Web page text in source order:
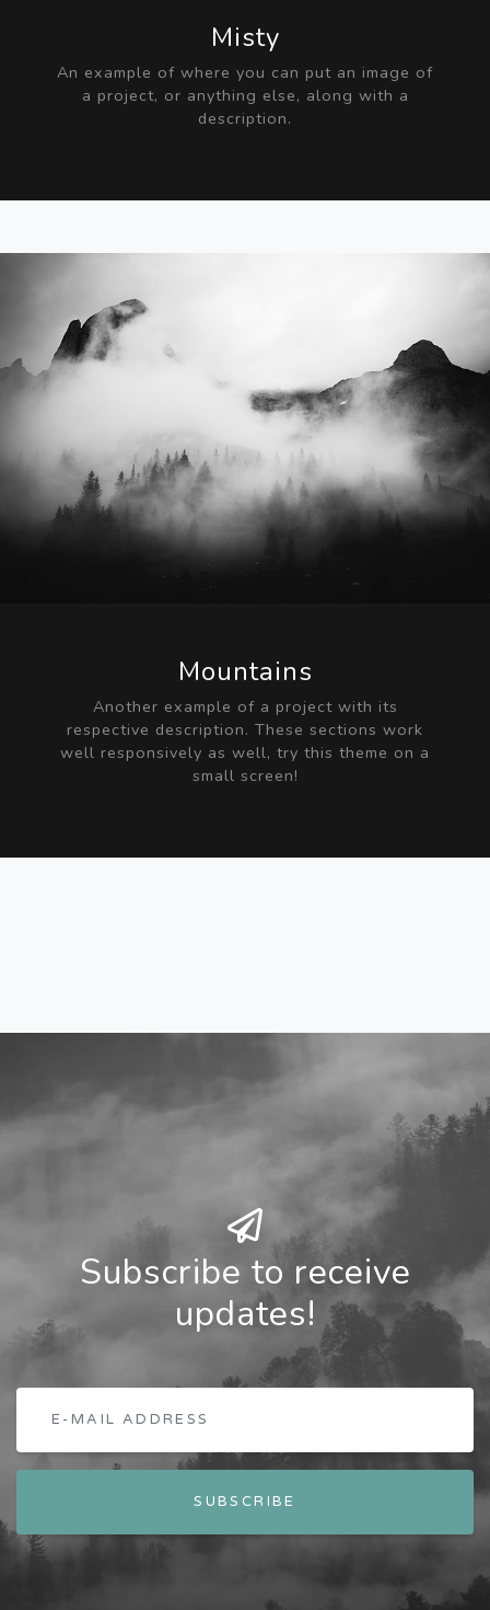
Misty
An example of where you can put an image of
a project, or anything else, along with a
description.
Mountains
Another example of a project with its
respective description. These sections work
well responsively as well, try this theme on a
small screen!
Subscribe to receive
updates!